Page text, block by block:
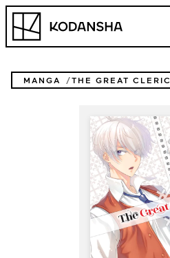
Skip
content
Kodansha
MANGA THE GREAT CLERIC